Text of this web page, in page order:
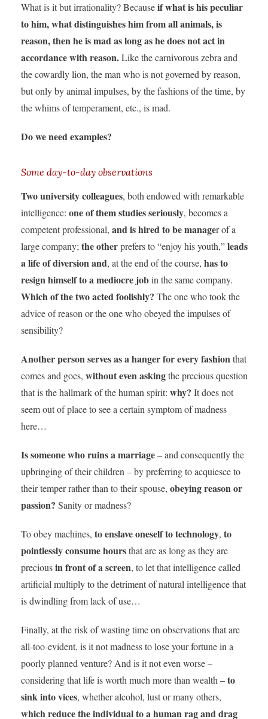
What is it but irrationality? Becauseif what is his peculiar
to him, what distinguishes him from all animals, is
reason, then he is mad as long as he does not act in
accordance with reason.Like the carnivorous zebra and
the cowardly lion, the man who is not governed by reason,
but only by animal impulses, by the fashions of the time, by
the whims of temperament, etc., is mad.
Do we need examples?
Some day-to-day observations
Two university colleagues, both endowed with remarkable
intelligence: one of them studies seriously, becomes a
competent professional, and is hired to be manager of a
large company;the otherprefers to “enjoy his youth,”leads
a life of diversionand, at the end of the course, has to
resign himself to a mediocre jobin the same company.
Which of the two acted foolishly? The one who took the
advice of reason or the one who obeyed the impulses of
sensibility?
Another person serves as a hanger for every fashionthat
comes and goes, without even askingthe precious question
that is the hallmark of the human spirit: why? It does not
seem out of place to see a certain symptom of madness
here…
Issomeone who ruins a marriage– and consequently the
upbringing of their children – by preferring to acquiesce to
their temper rather than to their spouse, obeying reason or
passion? Sanity or madness?
To obey machines, to enslave oneself to technology, to
pointlesslyconsume hoursthat are as long as they are
preciousin front of a screen, to let that intelligence called
artificial multiply to the detriment of natural intelligence that
is dwindling from lack of use…
Finally, at the risk of wasting time on observations that are
all-too-evident, is it not madness to lose your fortune in a
poorly planned venture? And is it not even worse –
considering that life is worth much more than wealth –to
sink into vices, whether alcohol, lust or many others,
whichreduce the individual to a human rag and drag